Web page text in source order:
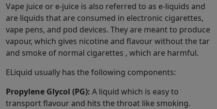
Vape juice or e-juice is also referred to as e-liquids and
are liquids that are consumed in electronic cigarettes,
vape pens, and pod devices. They are meant to produce
vapour, which gives nicotine and flavour without the tar
and smoke of normal cigarettes , which are harmful.
ELiquid usually has the following components:
Propylene Glycol (PG): A liquid which is easy to
transport flavour and hits the throat like smoking.